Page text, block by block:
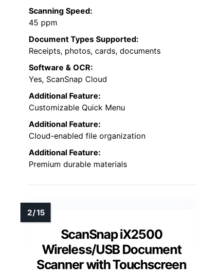
Scanning Speed:
45 ppm
Document Types Supported:
Receipts, photos, cards, documents
Software & OCR:
Yes, ScanSnap Cloud
Additional Feature:
Customizable Quick Menu
Additional Feature:
Cloud-enabled file organization
Additional Feature:
Premium durable materials
ScanSnap iX2500
Wireless/USB Document
Scanner with Touchscreen